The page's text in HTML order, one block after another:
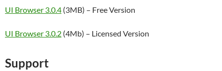
UI Browser 3.0.4 (3MB) – Free Version
UI Browser 3.0.2 (4Mb) – Licensed Version
Support